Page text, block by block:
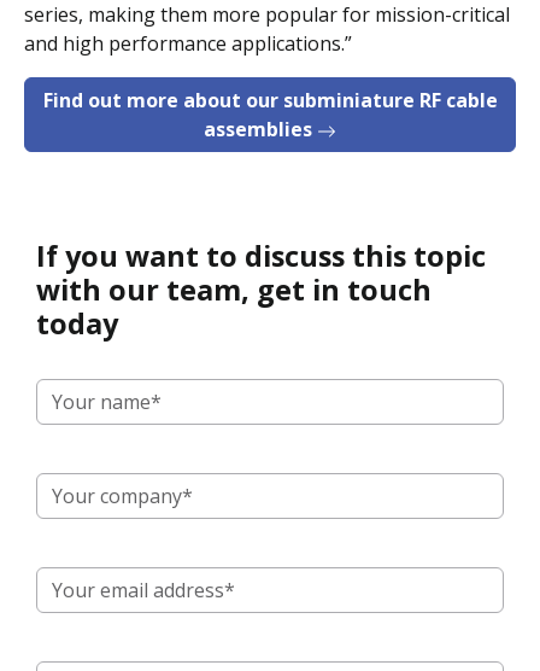
series, making them more popular for mission-critical
and high performance applications.”
Find out more about our subminiature RF cable
assemblies
If you want to discuss this topic
with our team, get in touch
today